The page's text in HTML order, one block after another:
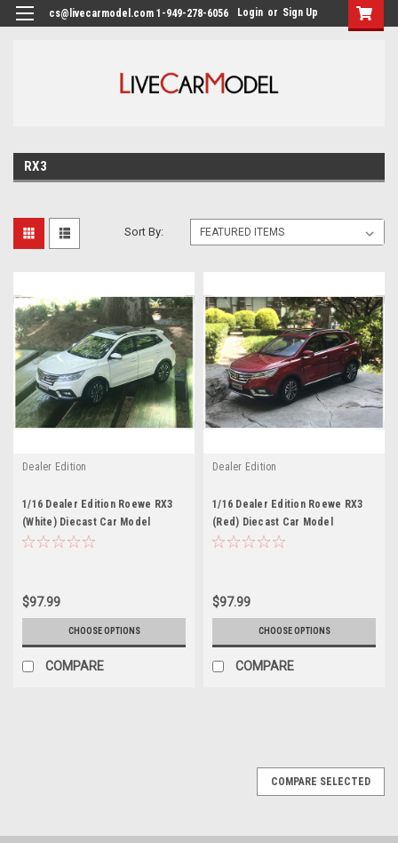
cs@livecarmodel.com 1-949-278-6056 Login or Sign Up
RX3
Sort By:
Dealer Edition
1/16 Dealer Edition Roewe RX3
(White) Diecast Car Model
$97.99
CHOOSE OPTIONS
COMPARE
Dealer Edition
1/16 Dealer Edition Roewe RX3
(Red) Diecast Car Model
$97.99
CHOOSE OPTIONS
COMPARE
COMPARE SELECTED